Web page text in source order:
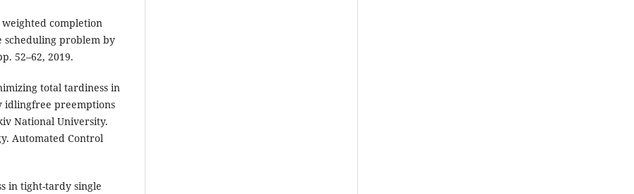
weighted completion
scheduling problem by
52–62, 2019.
total tardiness in
idlingfree preemptions
National University.
Automated Control
in tight-tardy single